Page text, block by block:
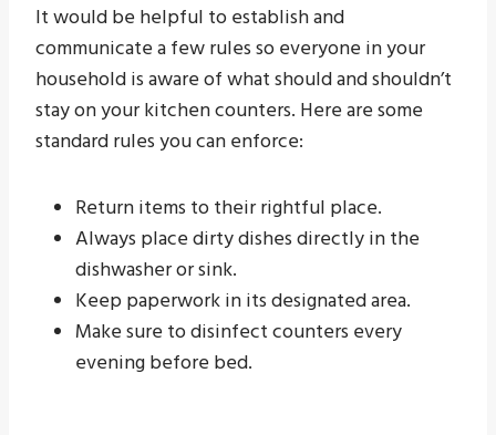
It would be helpful to establish and
communicate a few rules so everyone in your
household is aware of what should and shouldn’t
stay on your kitchen counters. Here are some
standard rules you can enforce:
Return items to their rightful place.
Always place dirty dishes directly in the
dishwasher or sink.
Keep paperwork in its designated area.
Make sure to disinfect counters every
evening before bed.